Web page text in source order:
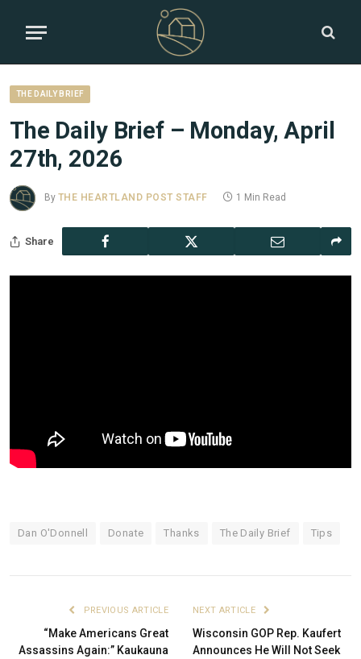
THE DAILY BRIEF
The Daily Brief – Monday, April
27th, 2026
By THE HEARTLAND POST STAFF 1 Min Read
Share
Dan O'Donnell Donate Thanks The Daily Brief Tips
PREVIOUS ARTICLE
“Make Americans Great
Assassins Again:” Kaukauna
NEXT ARTICLE
Wisconsin GOP Rep. Kaufert
Announces He Will Not Seek